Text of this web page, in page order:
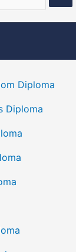
Diploma
Diploma